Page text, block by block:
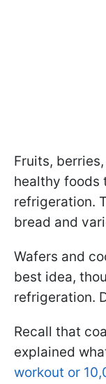
Fruits,
healthy foods
refrigeration.
bread and
Wafers and
best idea,
refrigeration.
Recall that
explained
workout or